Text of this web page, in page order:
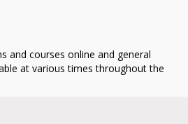
and courses online and general
at various times throughout the